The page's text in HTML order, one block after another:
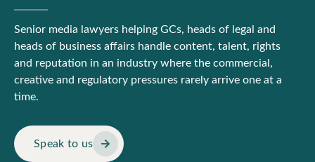
Senior media lawyers helping GCs, heads of legal and
heads of business affairs handle content, talent, rights
and reputation in an industry where the commercial,
creative and regulatory pressures rarely arrive one at a
time.
Speak to us